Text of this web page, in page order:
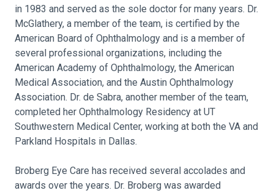
in 1983 and served as the sole doctor for many years. Dr.
McGlathery, a member of the team, is certified by the
American Board of Ophthalmology and is a member of
several professional organizations, including the
American Academy of Ophthalmology, the American
Medical Association, and the Austin Ophthalmology
Association. Dr. de Sabra, another member of the team,
completed her Ophthalmology Residency at UT
Southwestern Medical Center, working at both the VA and
Parkland Hospitals in Dallas.
Broberg Eye Care has received several accolades and
awards over the years. Dr. Broberg was awarded